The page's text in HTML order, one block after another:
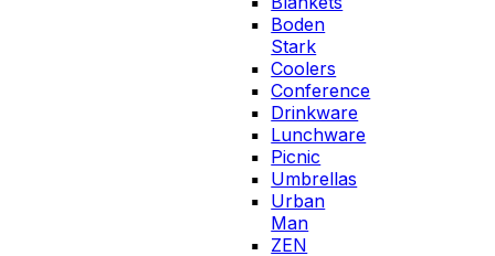
Boden
Stark
Coolers
Conference
Drinkware
Lunchware
Picnic
Umbrellas
Urban
Man
ZEN